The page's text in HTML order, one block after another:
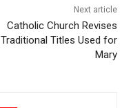
Next article
Catholic Church Revises
Traditional Titles Used for
Mary